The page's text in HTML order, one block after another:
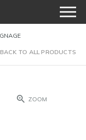
BACK TO ALL PRODUCTS
ZOOM